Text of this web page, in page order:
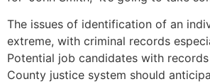
The issues of identification of an
extreme, with criminal records
Potential job candidates with
County justice system should